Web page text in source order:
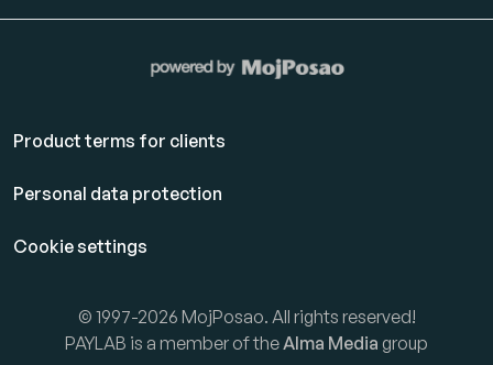
Product terms for clients
Personal data protection
Cookie settings
© 1997-2026 MojPosao. All rights reserved!
PAYLAB is a member of theAlma Media group